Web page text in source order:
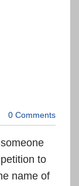
0 Comments
to
name of